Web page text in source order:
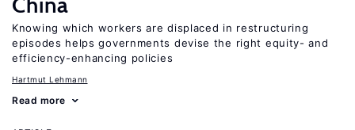
Knowing which workers are displaced in restructuring
episodes helps governments devise the right equity- and
efficiency-enhancing policies
Hartmut Lehmann
Read more